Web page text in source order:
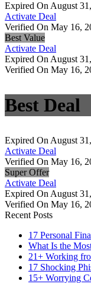
Expired On August
Activate Deal
Verified On May 16,
Best Value
Activate Deal
Expired On August
Verified On May 16,
Best Deal
Expired On August
Activate Deal
Verified On May 16,
Super Offer
Activate Deal
Expired On August
Verified On May 16,
Recent Posts
17 Personal
What Is the
21+ Working
17 Shocking
15+ Worrying